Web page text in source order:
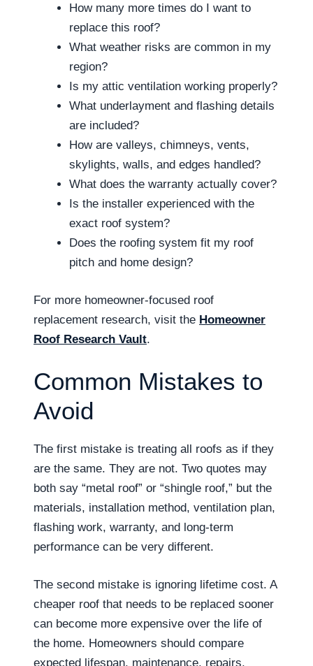
How many more times do I want to
replace this roof?
What weather risks are common in my
region?
Is my attic ventilation working properly?
What underlayment and flashing details
are included?
How are valleys, chimneys, vents,
skylights, walls, and edges handled?
What does the warranty actually cover?
Is the installer experienced with the
exact roof system?
Does the roofing system fit my roof
pitch and home design?
For more homeowner-focused roof
replacement research, visit the Homeowner
Roof Research Vault.
Common Mistakes to
Avoid
The first mistake is treating all roofs as if they
are the same. They are not. Two quotes may
both say “metal roof” or “shingle roof,” but the
materials, installation method, ventilation plan,
flashing work, warranty, and long-term
performance can be very different.
The second mistake is ignoring lifetime cost. A
cheaper roof that needs to be replaced sooner
can become more expensive over the life of
the home. Homeowners should compare
expected lifespan, maintenance, repairs,